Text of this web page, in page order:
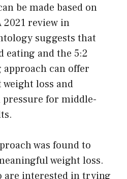
be made based on
2021 review in
suggests that
and the 5:2
can offer
loss and
for middle-
was found to
weight loss.
are interested in trying